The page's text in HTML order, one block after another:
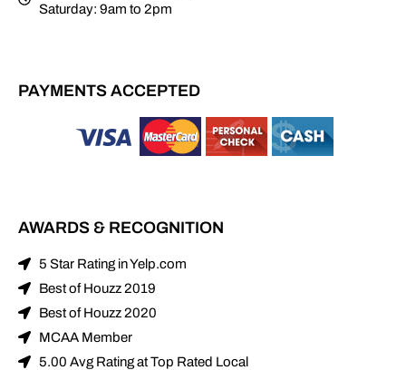
Saturday: 9am to 2pm
PAYMENTS ACCEPTED
AWARDS & RECOGNITION
5 Star Rating in Yelp.com
Best of Houzz 2019
Best of Houzz 2020
MCAA Member
5.00 Avg Rating at Top Rated Local